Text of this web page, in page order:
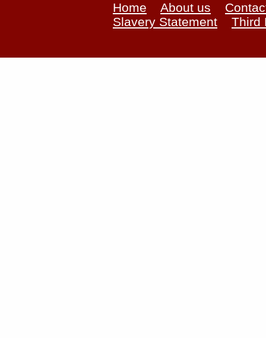
Home About us
Slavery Statement
Third